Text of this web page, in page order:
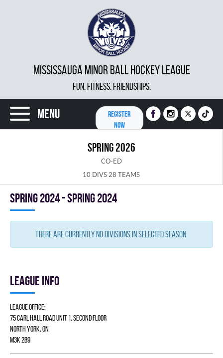
MISSISSAUGA MINOR BALL HOCKEY LEAGUE
FUN. FITNESS. FRIENDSHIPS.
Menu
REGISTER
NOW
SPRING 2026
CO-ED
10 DIVS 28 TEAMS
spring 2024 - Spring 2024
There are currently no divisions in selected season.
League info
League Office:
75 Carl Hall Road Unit 1, Second Floor
North York, ON
M3K 2B9